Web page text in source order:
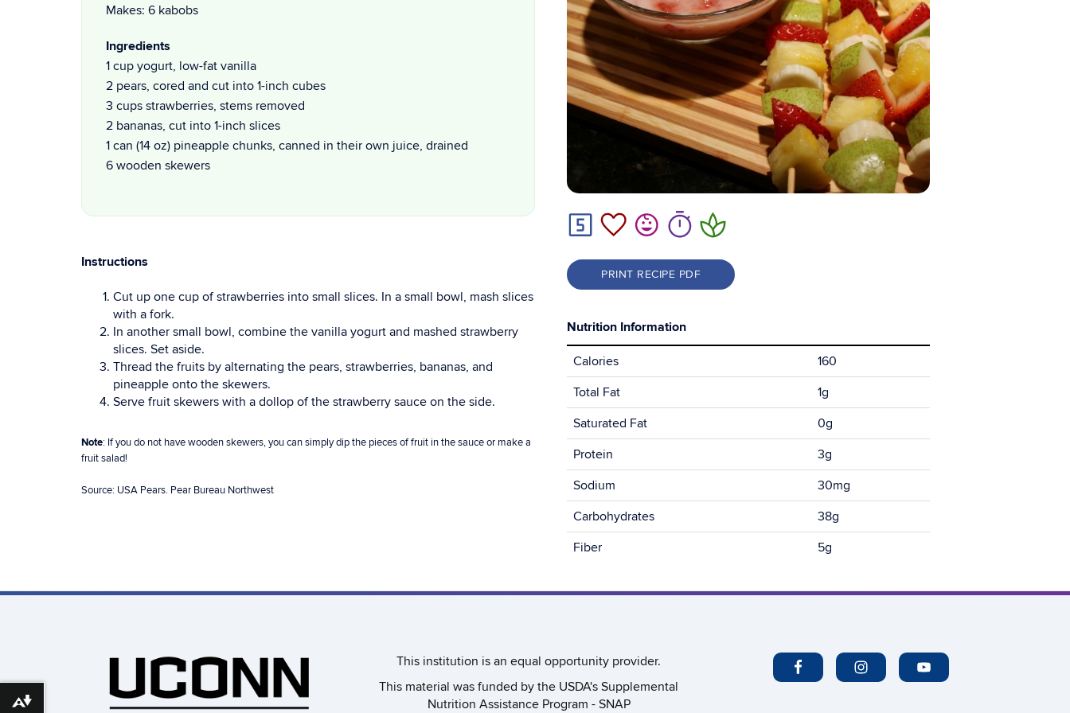
Makes: 6 kabobs
Ingredients
1 cup yogurt, low-fat vanilla
2 pears, cored and cut into 1-inch cubes
3 cups strawberries, stems removed
2 bananas, cut into 1-inch slices
1 can (14 oz) pineapple chunks, canned in their own juice, drained
6 wooden skewers
Instructions
Cut up one cup of strawberries into small slices. In a small bowl, mash slices
with a fork.
In another small bowl, combine the vanilla yogurt and mashed strawberry
slices. Set aside.
Thread the fruits by alternating the pears, strawberries, bananas, and
pineapple onto the skewers.
Serve fruit skewers with a dollop of the strawberry sauce on the side.
Note: If you do not have wooden skewers, you can simply dip the pieces of fruit in the sauce or make a
fruit salad!
Source: USA Pears. Pear Bureau Northwest
PRINT RECIPE PDF
Nutrition Information
Calories
160
Total Fat
1g
Saturated Fat
0g
Protein
3g
Sodium
30mg
Carbohydrates
38g
Fiber
5g
This institution is an equal opportunity provider.​
This material was funded by the USDA's Supplemental
Nutrition Assistance Program - SNAP
Download alternative formats ...